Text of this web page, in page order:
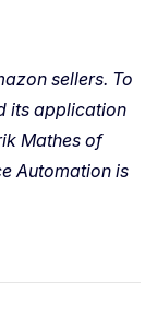
sellers. To
its application
Mathes of
Automation is